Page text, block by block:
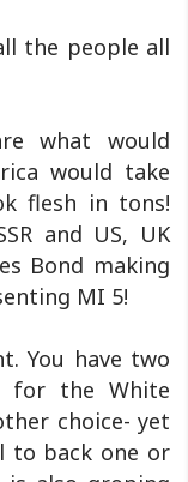
the people all
what would
would take
flesh in tons!
and US, UK
Bond making
MI 5!
You have two
for the White
choice- yet
to back one or